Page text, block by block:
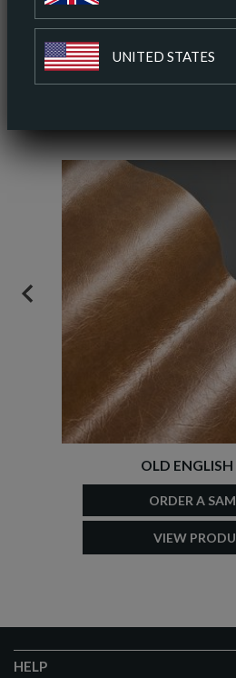
UNITED STATES
ADD TO COLOUR
OLD
ORDER A
VIEW
PREVIOUS
HELP